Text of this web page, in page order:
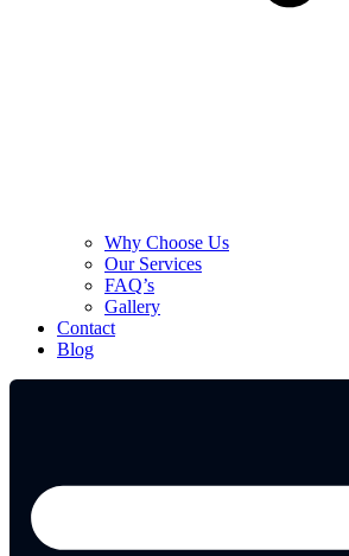
Why Choose Us
Our Services
FAQ’s
Gallery
Contact
Blog